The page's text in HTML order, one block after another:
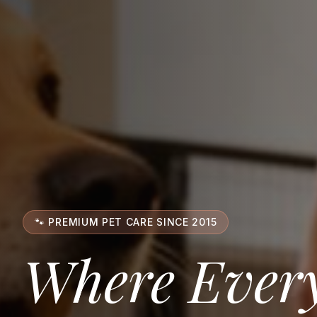
🐾 PREMIUM PET CARE SINCE 2015
Where